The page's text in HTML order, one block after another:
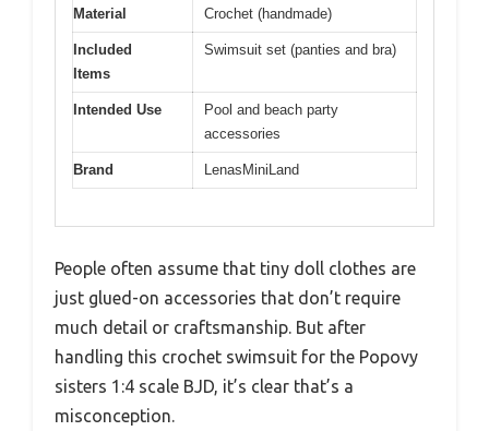
Material Crochet (handmade)
Included
Items
Swimsuit set (panties and bra)
Intended Use
Pool and beach party
accessories
Brand LenasMiniLand
People often assume that tiny doll clothes are
just glued-on accessories that don’t require
much detail or craftsmanship. But after
handling this crochet swimsuit for the Popovy
sisters 1:4 scale BJD, it’s clear that’s a
misconception.